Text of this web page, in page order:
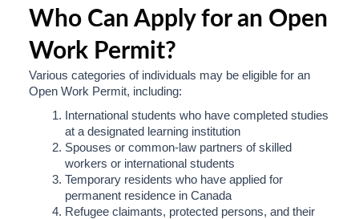
Who Can Apply for an Open
Work Permit?
Various categories of individuals may be eligible for an
Open Work Permit, including:
International students who have completed studies
at a designated learning institution
Spouses or common-law partners of skilled
workers or international students
Temporary residents who have applied for
permanent residence in Canada
Refugee claimants, protected persons, and their